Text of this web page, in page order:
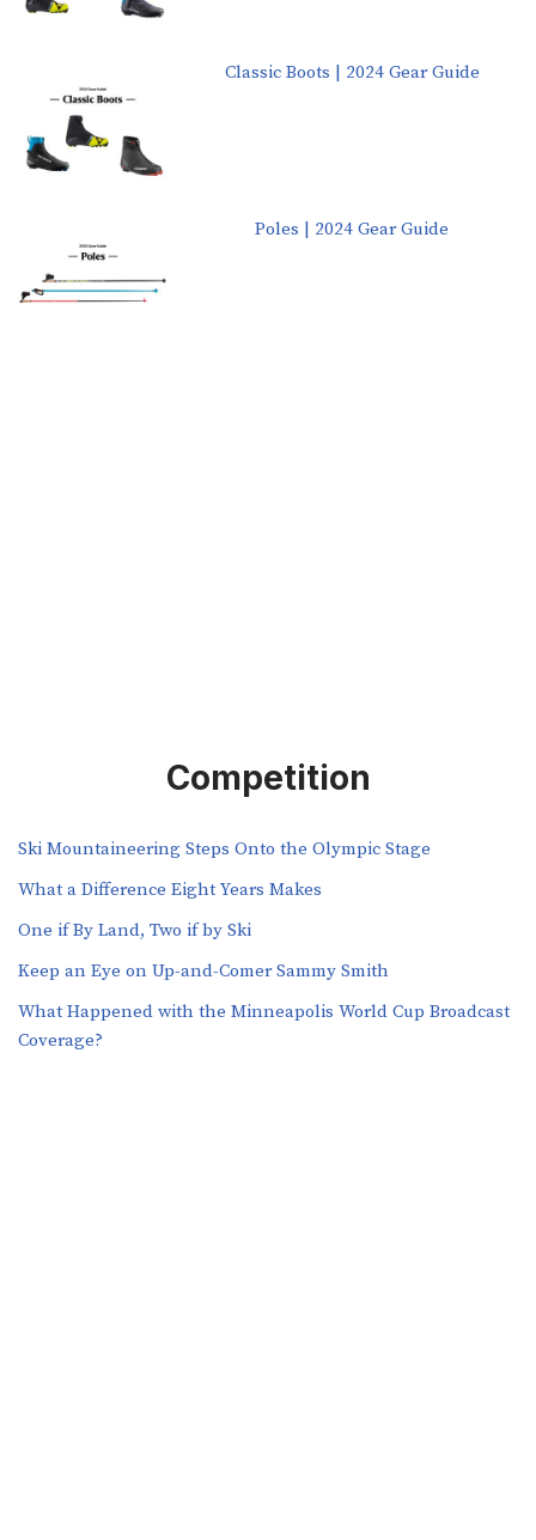
Classic Boots | 2024 Gear Guide
Poles | 2024 Gear Guide
Competition
Ski Mountaineering Steps Onto the Olympic Stage
What a Difference Eight Years Makes
One if By Land, Two if by Ski
Keep an Eye on Up-and-Comer Sammy Smith
What Happened with the Minneapolis World Cup Broadcast
Coverage?